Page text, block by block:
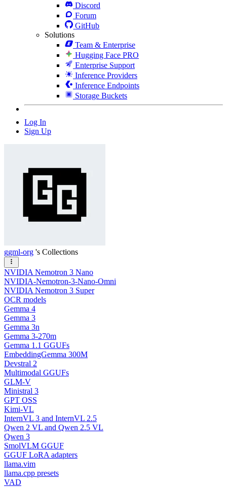
Discord
Forum
GitHub
Solutions
Team & Enterprise
Hugging Face PRO
Enterprise Support
Inference Providers
Inference Endpoints
Storage Buckets
Log In
Sign Up
ggml-org 's Collections
NVIDIA Nemotron 3 Nano
NVIDIA-Nemotron-3-Nano-Omni
NVIDIA Nemotron 3 Super
OCR models
Gemma 4
Gemma 3
Gemma 3n
Gemma 3-270m
Gemma 1.1 GGUFs
EmbeddingGemma 300M
Devstral 2
Multimodal GGUFs
GLM-V
Ministral 3
GPT OSS
Kimi-VL
InternVL 3 and InternVL 2.5
Qwen 2 VL and Qwen 2.5 VL
Qwen 3
SmolVLM GGUF
GGUF LoRA adapters
llama.vim
llama.cpp presets
VAD